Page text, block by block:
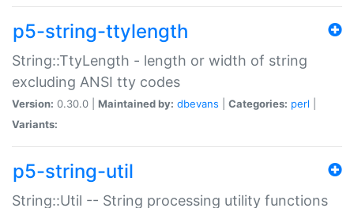
p5-string-ttylength
String::TtyLength - length or width of string
excluding ANSI tty codes
Version: 0.30.0 | Maintained by: dbevans Categories: perl
Variants:
p5-string-util
String::Util -- String processing utility functions